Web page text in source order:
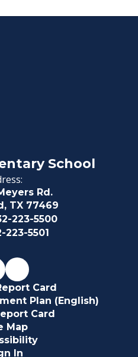
School
Rd.
TX 77469
223-5500
223-5501
Card
Plan (English)
Card
Map
In